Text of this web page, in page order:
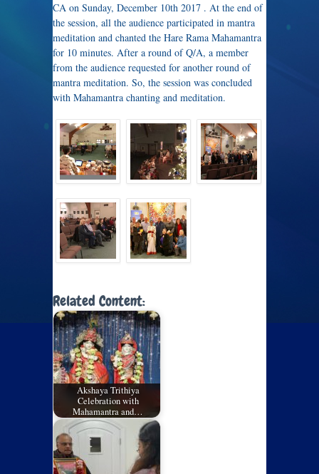
CA on Sunday, December 10th 2017 . At the end of
the session, all the audience participated in mantra
meditation and chanted the Hare Rama Mahamantra
for 10 minutes. After a round of Q/A, a member
from the audience requested for another round of
mantra meditation. So, the session was concluded
with Mahamantra chanting and meditation.
Related Content:
Akshaya Trithiya
Celebration with
Mahamantra and…